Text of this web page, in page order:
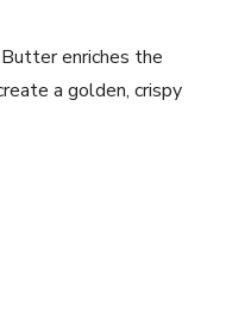
enriches the
a golden, crispy